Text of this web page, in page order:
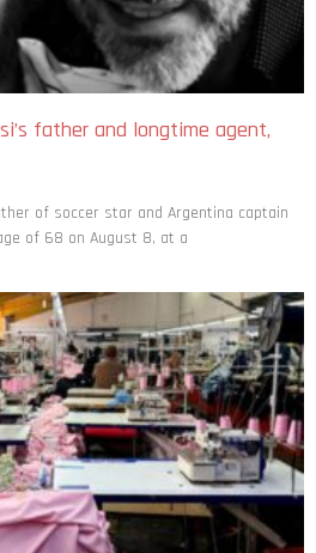
father and longtime agent,
of soccer star and Argentina captain
of 68 on August 8, at a